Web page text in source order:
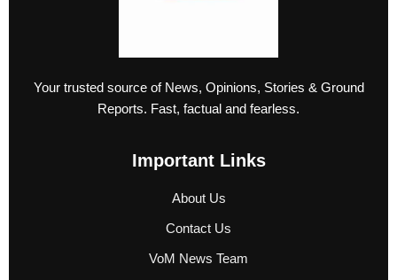
Your trusted source of News, Opinions, Stories & Ground
Reports. Fast, factual and fearless.
Important Links
About Us
Contact Us
VoM News Team